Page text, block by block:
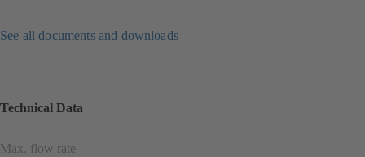
See all documents and downloads
Technical Data
Max. flow rate